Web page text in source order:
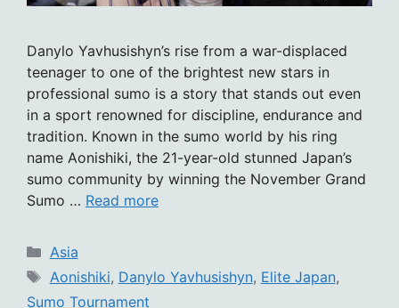
Danylo Yavhusishyn’s rise from a war-displaced
teenager to one of the brightest new stars in
professional sumo is a story that stands out even
in a sport renowned for discipline, endurance and
tradition. Known in the sumo world by his ring
name Aonishiki, the 21-year-old stunned Japan’s
sumo community by winning the November Grand
Sumo … Read more
Categories
Asia
Tags
Aonishiki, Danylo Yavhusishyn, Elite Japan,
Sumo Tournament